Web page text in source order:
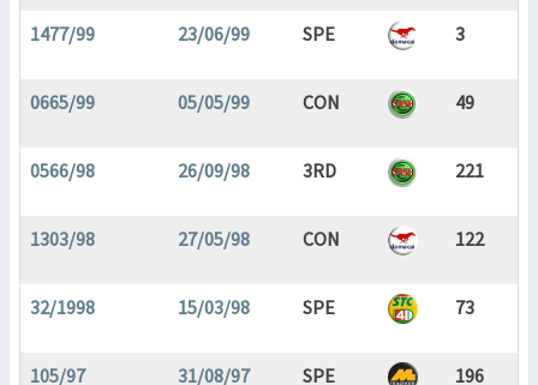
1477/99 23/06/99 SPE 3
0665/99 05/05/99 CON 49
0566/98 26/09/98 3RD 221
1303/98 27/05/98 CON 122
32/1998 15/03/98 SPE 73
105/97 31/08/97 SPE 196